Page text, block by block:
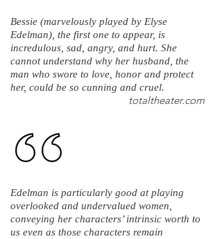
Bessie (marvelously played by Elyse
Edelman), the first one to appear, is
incredulous, sad, angry, and hurt. She
cannot understand why her husband, the
man who swore to love, honor and protect
her, could be so cunning and cruel.
totaltheater.com
Edelman is particularly good at playing
overlooked and undervalued women,
conveying her characters’ intrinsic worth to
us even as those characters remain